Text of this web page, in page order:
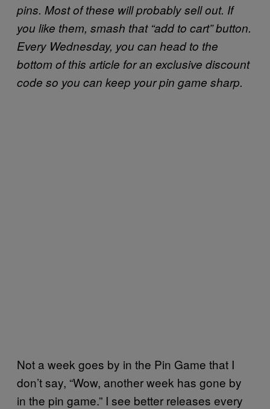
pins. Most of these will probably sell out. If
you like them, smash that “add to cart” button.
Every Wednesday, you can head to the
bottom of this article for an exclusive discount
code so you can keep your pin game sharp.
Not a week goes by in the Pin Game that I
don’t say, “Wow, another week has gone by
in the pin game.” I see better releases every